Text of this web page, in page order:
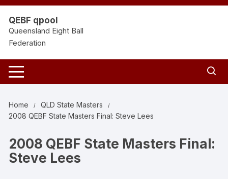
Skip
content
QEBF qpool
Queensland Eight Ball
Federation
Home
QLD State Masters
2008 QEBF State Masters Final: Steve Lees
2008 QEBF State Masters Final:
Steve Lees